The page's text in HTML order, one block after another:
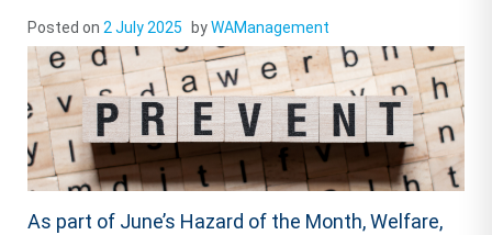
Posted on 2 July 2025 byWAManagement
As part of June’s Hazard of the Month, Welfare,